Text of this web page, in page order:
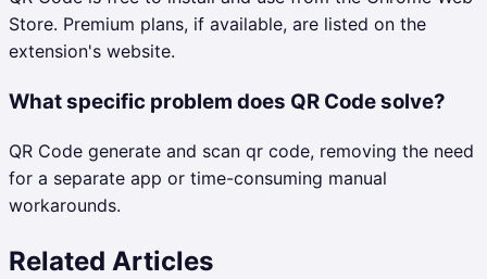
Store. Premium plans, if available, are listed on the
extension's website.
What specific problem does QR Code solve?
QR Code generate and scan qr code, removing the need
for a separate app or time-consuming manual
workarounds.
Related Articles